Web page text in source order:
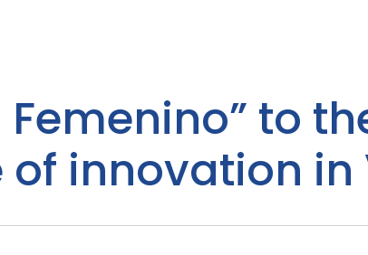
Femenino” to
innovation in